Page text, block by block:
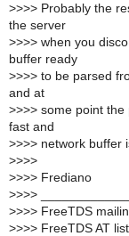
>>>> Probably the
the server
>>>> when you
buffer ready
>>>> to be parsed
and at
>>>> some point
fast and
>>>> network buffer
>>>>
>>>> Frediano
>>>>
>>>> FreeTDS
>>>> FreeTDS AT